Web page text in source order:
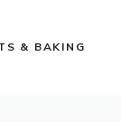
& BAKING